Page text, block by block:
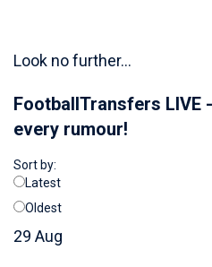
Look no further...
FootballTransfers LIVE
every rumour!
Sort by:
Latest
Oldest
29 Aug